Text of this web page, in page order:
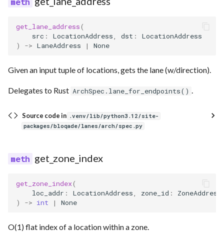
get_lane_address(
src : LocationAddress dst :
LocationAddress
)
-> LaneAddress | None
Given an input tuple of locations, gets the lane (w/direction).
Delegates to Rust ArchSpec.lane_for_endpoints() .
Source code in .venv/lib/python3.12/site-
packages/bloqade/lanes/arch/spec.py
get_zone_index
get_zone_index(
loc_addr : LocationAddress zone_id :
ZoneAddress
)
-> int | None
O(1) flat index of a location within a zone.